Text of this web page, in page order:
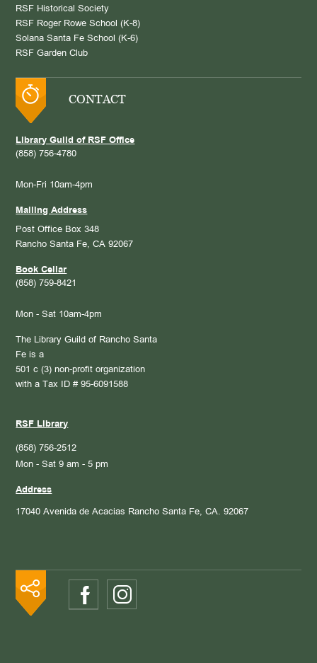
RSF Historical Society
RSF Roger Rowe School (K-8)
Solana Santa Fe School (K-6)
RSF Garden Club
CONTACT
Library Guild of RSF Office
(858) 756-4780
Mon-Fri 10am-4pm
Mailing Address
Post Office Box 348
Rancho Santa Fe, CA 92067
Book Cellar
(858) 759-8421
Mon - Sat 10am-4pm
The Library Guild of Rancho Santa
Fe is a
501 c (3) non-profit organization
with a Tax ID # 95-6091588
RSF Library
(858) 756-2512
Mon - Sat 9 am - 5 pm
Address
17040 Avenida de Acacias Rancho Santa Fe, CA. 92067